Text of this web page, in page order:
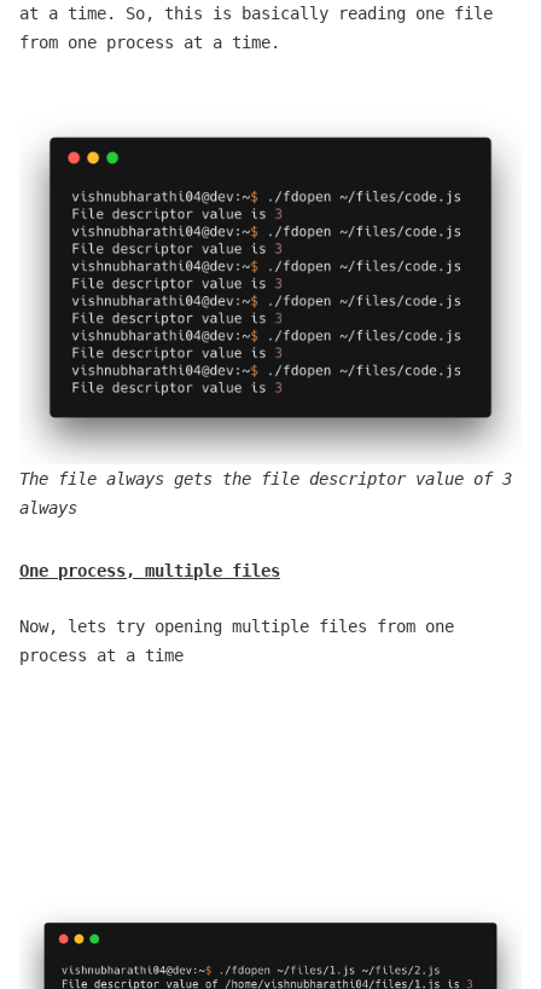
at a time. So, this is basically reading one file
from one process at a time.
The file always gets the file descriptor value of 3
always
One process, multiple files
Now, lets try opening multiple files from one
process at a time